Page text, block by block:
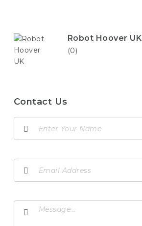
Robot Hoover UK
(0)
Contact Us